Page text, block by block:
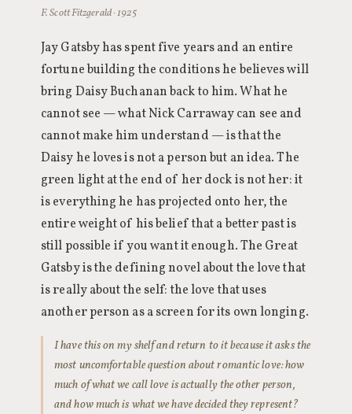
F. Scott Fitzgerald · 1925
Jay Gatsby has spent five years and an entire
fortune building the conditions he believes will
bring Daisy Buchanan back to him. What he
cannot see — what Nick Carraway can see and
cannot make him understand — is that the
Daisy he loves is not a person but an idea. The
green light at the end of her dock is not her: it
is everything he has projected onto her, the
entire weight of his belief that a better past is
still possible if you want it enough. The Great
Gatsby is the defining novel about the love that
is really about the self: the love that uses
another person as a screen for its own longing.
I have this on my shelf and return to it because it asks the
most uncomfortable question about romantic love: how
much of what we call love is actually the other person,
and how much is what we have decided they represent?